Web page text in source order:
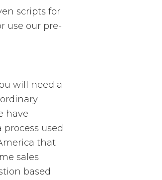
scripts for
use our pre-
will need a
have
used
that
sales
based